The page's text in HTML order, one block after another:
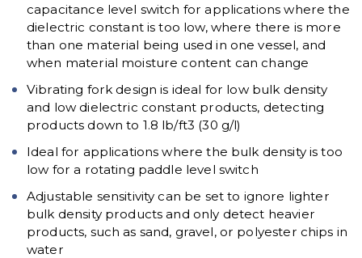
capacitance level switch for applications where the
dielectric constant is too low, where there is more
than one material being used in one vessel, and
when material moisture content can change
Vibrating fork design is ideal for low bulk density
and low dielectric constant products, detecting
products down to 1.8 lb/ft3 (30 g/l)
Ideal for applications where the bulk density is too
low for a rotating paddle level switch
Adjustable sensitivity can be set to ignore lighter
bulk density products and only detect heavier
products, such as sand, gravel, or polyester chips in
water